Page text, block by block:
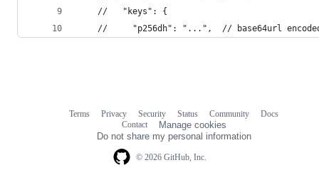
    //   "keys": {
//     "p256dh": "...",  // base64url
© 2026 GitHub, Inc.
Terms Privacy Security Status Community
Docs
Contact
Manage cookies
Do not share my personal information